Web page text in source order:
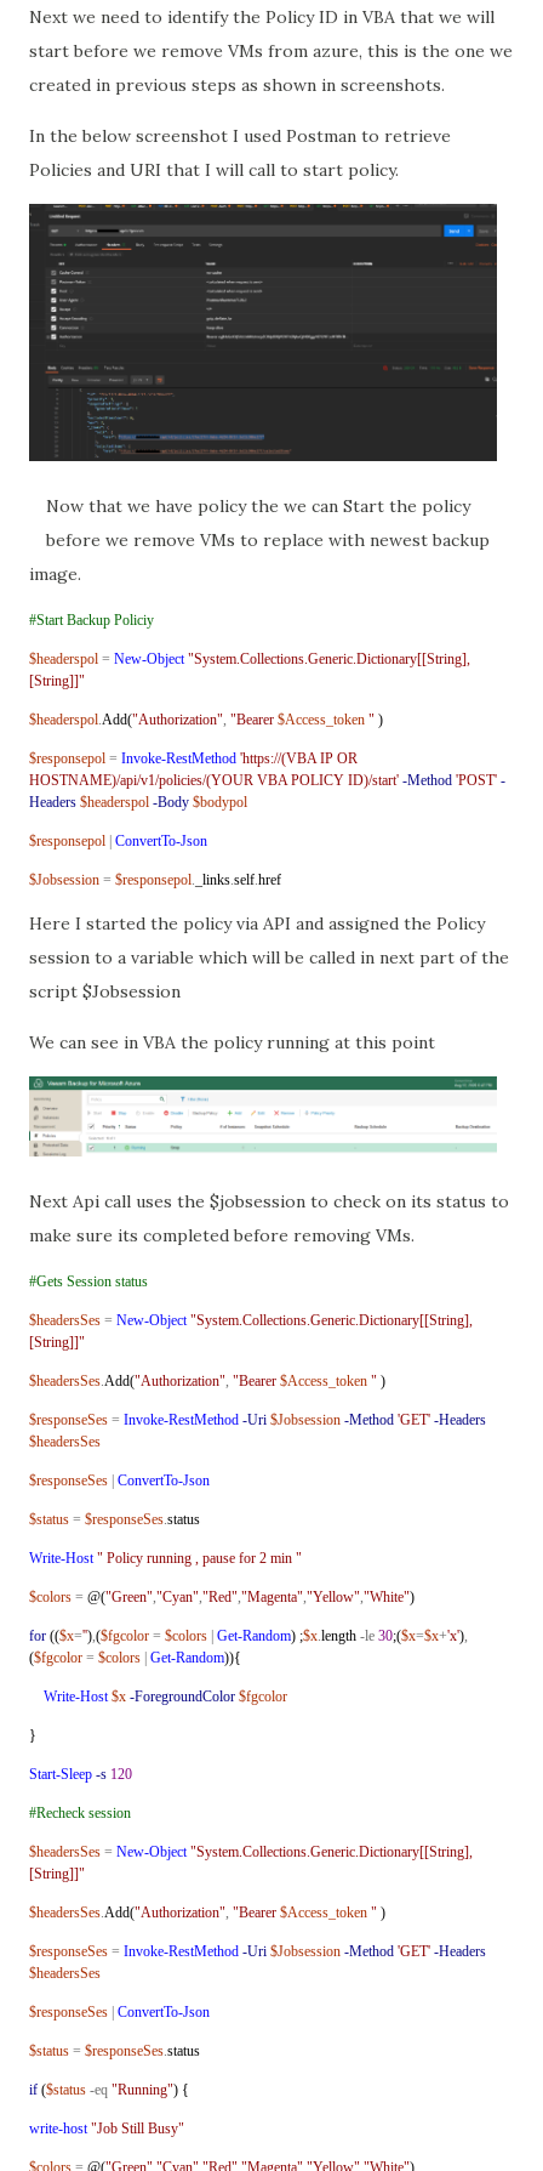
Next we need to identify the Policy ID in VBA that we will
start before we remove VMs from azure, this is the one we
created in previous steps as shown in screenshots.
In the below screenshot I used Postman to retrieve
Policies and URI that I will call to start policy.
Now that we have policy the we can Start the policy
before we remove VMs to replace with newest backup
image.
#Start Backup Policiy
$headerspol = New-Object "System.Collections.Generic.Dictionary[[String],
[String]]"
$headerspol Add("Authorization" "Bearer $Access_token " )
$responsepol = Invoke-RestMethod 'https://(VBA IP OR
HOSTNAME)/api/v1/policies/(YOUR VBA POLICY ID)/start' -Method 'POST' -
Headers $headerspol -Body $bodypol
$responsepol | ConvertTo-Json
$Jobsession = $responsepol _links self href
Here I started the policy via API and assigned the Policy
session to a variable which will be called in next part of the
script $Jobsession
We can see in VBA the policy running at this point
Next Api call uses the $jobsession to check on its status to
make sure its completed before removing VMs.
#Gets Session status
$headersSes = New-Object "System.Collections.Generic.Dictionary[[String],
[String]]"
$headersSes.Add("Authorization", "Bearer $Access_token " )
$responseSes = Invoke-RestMethod -Uri $Jobsession -Method 'GET' -Headers
$headersSes
$responseSes ConvertTo-Json
$status = $responseSes.status
Write-Host " Policy running , pause for 2 min "
$colors = @("Green","Cyan","Red","Magenta","Yellow","White")
for (($x=''),($fgcolor = $colors Get-Random) ;$x.length -le 30;($x=$x+'x'),
($fgcolor = $colors Get-Random)){
Write-Host $x -ForegroundColor $fgcolor
}
Start-Sleep -s 120
#Recheck session
$headersSes = New-Object "System.Collections.Generic.Dictionary[[String],
[String]]"
$headersSes.Add("Authorization", "Bearer $Access_token " )
$responseSes = Invoke-RestMethod -Uri $Jobsession -Method 'GET' -Headers
$headersSes
$responseSes ConvertTo-Json
$status = $responseSes.status
if ($status -eq "Running") {
write-host "Job Still Busy"